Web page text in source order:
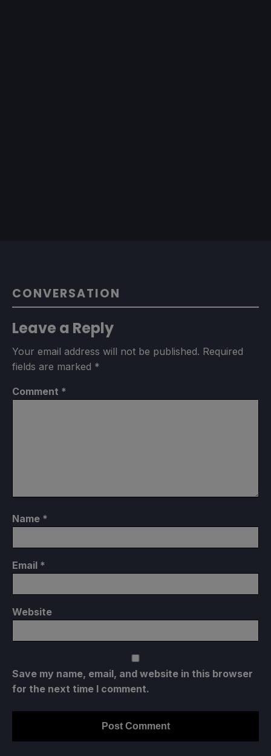
CONVERSATION
Leave a Reply
Your email address will not be published. Required
fields are marked *
Comment *
Name *
Email *
Website
Save my name, email, and website in this browser
for the next time I comment.